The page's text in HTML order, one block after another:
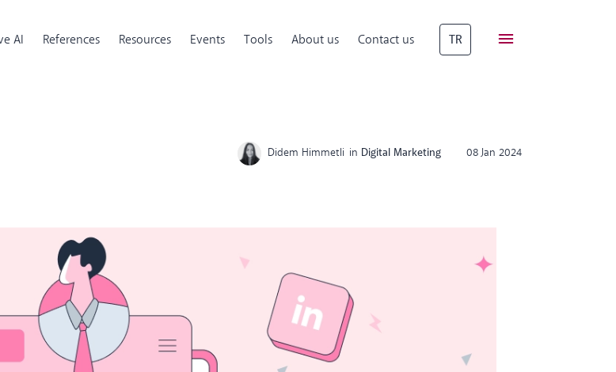
AI References Resources Events Tools About us Contact us TR
Didem Himmetli in Digital Marketing 08 Jan 2024